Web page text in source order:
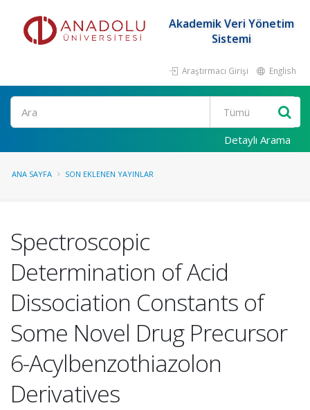
Akademik Veri Yönetim
Sistemi
Araştırmacı Girişi English
Ara
Detaylı Arama
ANA SAYFA SON EKLENEN YAYINLAR
Spectroscopic
Determination of Acid
Dissociation Constants of
Some Novel Drug Precursor
6-Acylbenzothiazolon
Derivatives